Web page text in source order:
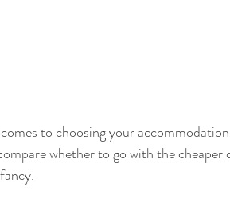
to choosing your
whether to go with the